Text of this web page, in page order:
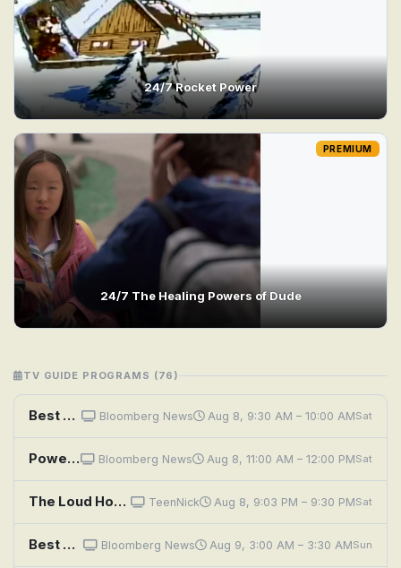
24/7 Rocket Power
24/7 The Healing Powers of Dude
PREMIUM
TV GUIDE PROGRAMS (76)
Best of the Qatar Economic Forum, Powered by Bloomberg Bloomberg News Aug 8, 9:30 AM – 10:00 AMSat
Power Players Bloomberg News Aug 8, 11:00 AM – 12:00 PMSat
The Loud House: Power Play With the Casagrandes; Room for Improvement With the Casagrandes TeenNick Aug 8, 9:03 PM – 9:30 PMSat
Best of the Qatar Economic Forum, Powered by Bloomberg Bloomberg News Aug 9, 3:00 AM – 3:30 AMSun